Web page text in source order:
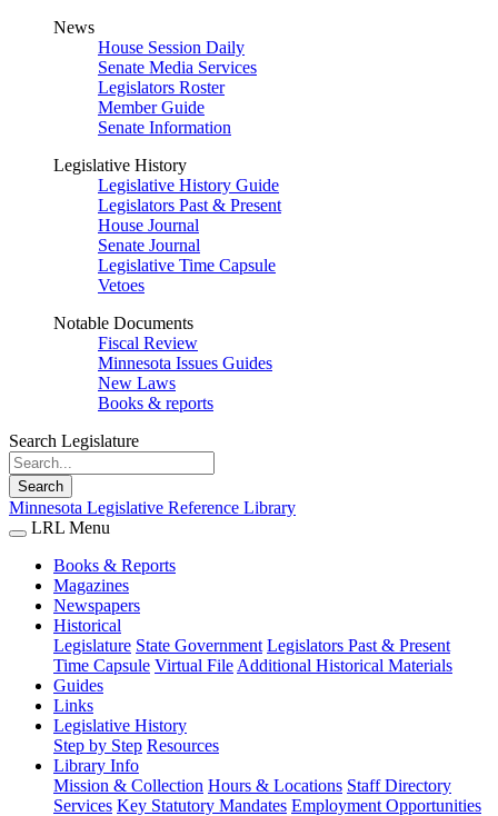
News
House Session Daily
Senate Media Services
Legislators Roster
Member Guide
Senate Information
Legislative History
Legislative History Guide
Legislators Past & Present
House Journal
Senate Journal
Legislative Time Capsule
Vetoes
Notable Documents
Fiscal Review
Minnesota Issues Guides
New Laws
Books & reports
Search Legislature
Search
Minnesota Legislative Reference Library
LRL Menu
Books & Reports
Magazines
Newspapers
Historical
Legislature State Government Legislators Past & Present
Time Capsule Virtual File Additional Historical Materials
Guides
Links
Legislative History
Step by Step Resources
Library Info
Mission & Collection Hours & Locations Staff Directory
Services Key Statutory Mandates Employment Opportunities